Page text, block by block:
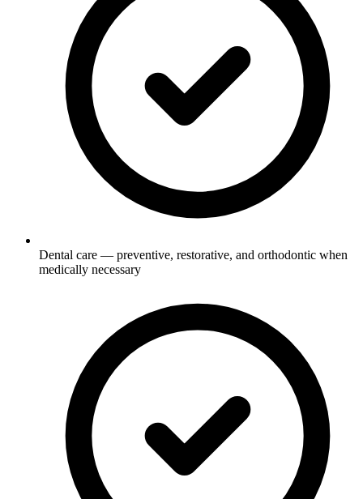
Dental care — preventive, restorative, and orthodontic when
medically necessary